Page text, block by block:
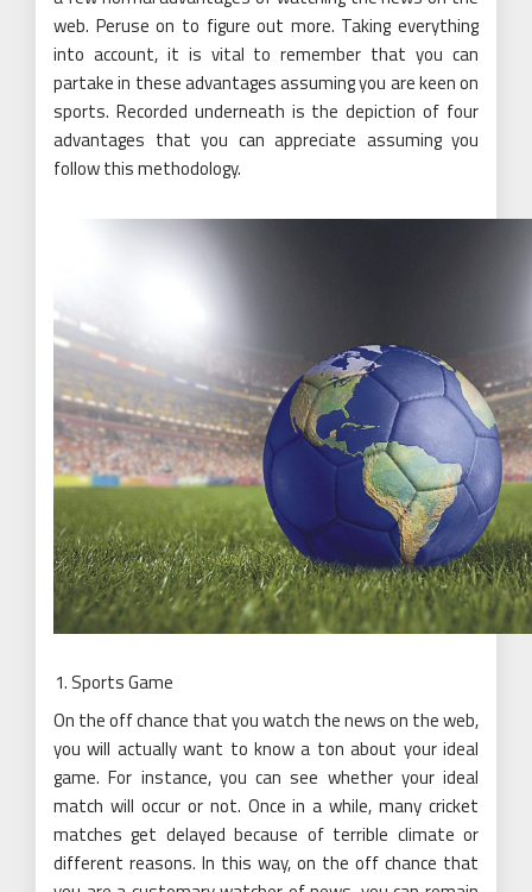
web. Peruse on to figure out more. Taking everything
into account, it is vital to remember that you can
partake in these advantages assuming you are keen on
sports. Recorded underneath is the depiction of four
advantages that you can appreciate assuming you
follow this methodology.
Sports Game
On the off chance that you watch the news on the web,
you will actually want to know a ton about your ideal
game. For instance, you can see whether your ideal
match will occur or not. Once in a while, many cricket
matches get delayed because of terrible climate or
different reasons. In this way, on the off chance that